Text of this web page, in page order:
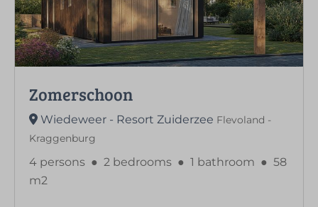
Zomerschoon
Wiedeweer - Resort Zuiderzee Flevoland -
Kraggenburg
4 persons ● 2 bedrooms ● 1 bathroom ● 58
m2